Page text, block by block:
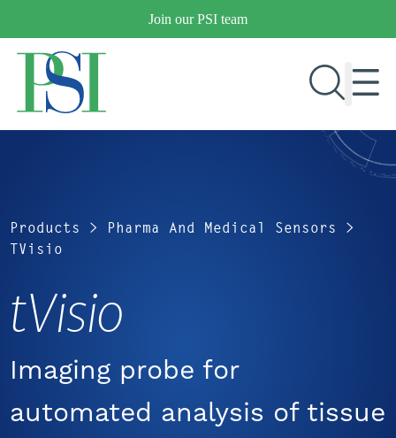
content
Join our PSI team
MARKETS
OUR COMPANY
PUBLICATIONS
NEWS & EVENTS
CONTACT US
CAREERS
Products > Pharma And Medical Sensors >
TVisio
tVisio
Imaging probe for
automated analysis of tissue